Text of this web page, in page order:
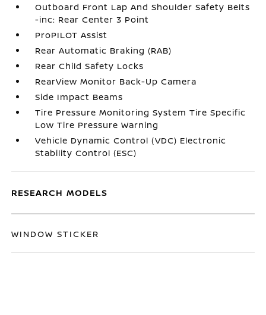
Outboard Front Lap And Shoulder Safety Belts
-inc: Rear Center 3 Point
ProPILOT Assist
Rear Automatic Braking (RAB)
Rear Child Safety Locks
RearView Monitor Back-Up Camera
Side Impact Beams
Tire Pressure Monitoring System Tire Specific
Low Tire Pressure Warning
Vehicle Dynamic Control (VDC) Electronic
Stability Control (ESC)
RESEARCH MODELS
WINDOW STICKER